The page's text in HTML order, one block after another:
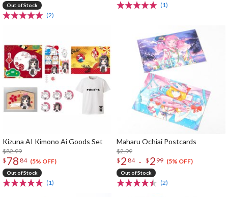
Out of Stock
(2)
(1)
Kizuna AI Kimono Ai Goods Set
$82.99
$ 78 84 (5% OFF)
Out of Stock
(1)
Maharu Ochiai Postcards
$2.99
$ 2 84 - $ 2 99 (5% OFF)
Out of Stock
(2)